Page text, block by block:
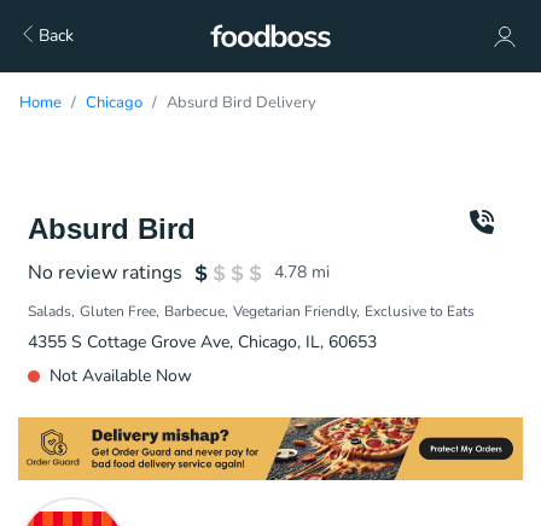
Back
Home Chicago Absurd Bird Delivery
Absurd Bird
No review ratings 4.78 mi
Salads Gluten Free Barbecue Vegetarian Friendly Exclusive to Eats
4355 S Cottage Grove Ave, Chicago, IL, 60653
Not Available Now